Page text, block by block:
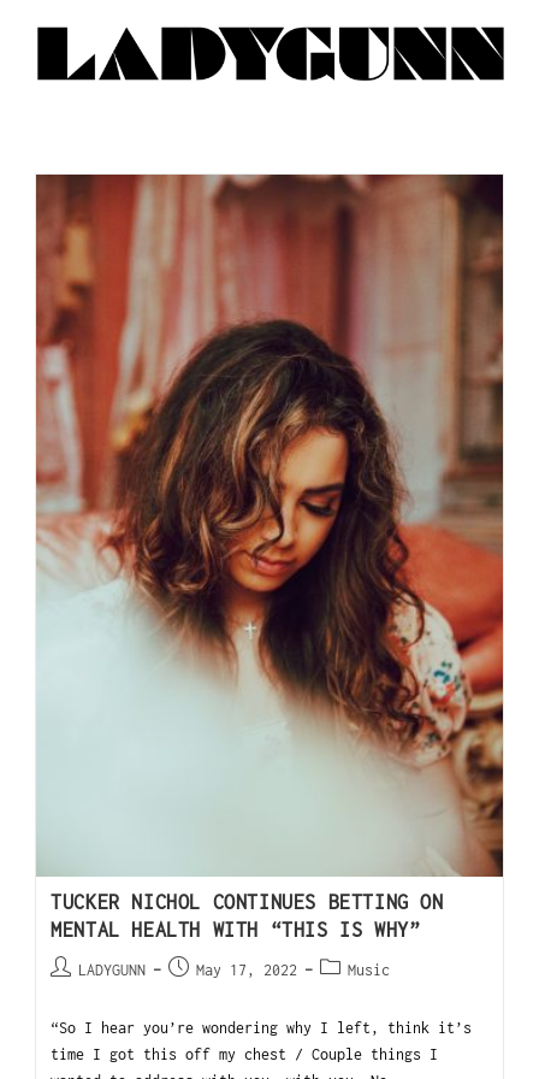
TUCKER NICHOL CONTINUES BETTING ON
MENTAL HEALTH WITH “THIS IS WHY”
LADYGUNN May 17, 2022 Music
“So I hear you’re wondering why I left, think it’s
time I got this off my chest / Couple things I